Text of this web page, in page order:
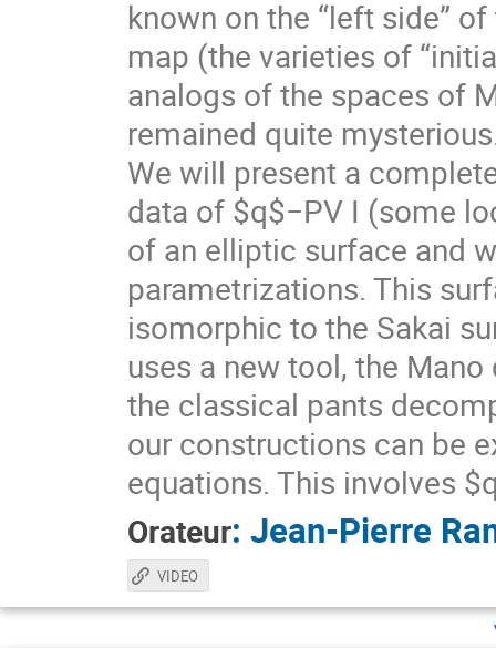
known on the “left side”
map (the varieties of
analogs of the spaces of
remained quite
We will present a
data of $q$−PV I (some
of an elliptic surface and
parametrizations. This
isomorphic to the Sakai
uses a new tool, the
the classical pants
our constructions can be
equations. This involves
Orateur: Jean-Pierre
VIDEO